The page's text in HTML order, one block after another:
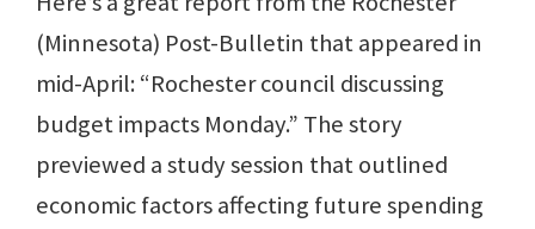
(Minnesota) Post-Bulletin that appeared in
mid-April: “Rochester council discussing
budget impacts Monday.” The story
previewed a study session that outlined
economic factors affecting future spending